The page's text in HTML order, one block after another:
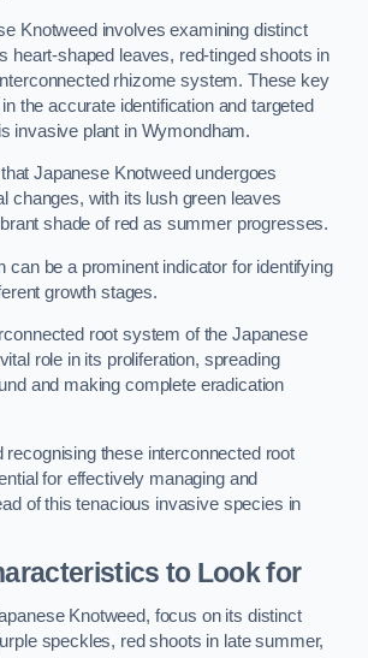
Knotweed involves examining distinct
heart-shaped leaves, red-tinged shoots in
rhizome system. These key
the accurate identification and targeted
invasive plant in Wymondham.
Japanese Knotweed undergoes
changes, with its lush green leaves
shade of red as summer progresses.
can be a prominent indicator for identifying
growth stages.
root system of the Japanese
role in its proliferation, spreading
and making complete eradication
recognising these interconnected root
for effectively managing and
of this tenacious invasive species in
to Look for
Knotweed, focus on its distinct
speckles, red shoots in late summer,